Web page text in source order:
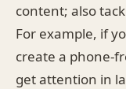
content; also
For example, if
create a phone-
get attention in